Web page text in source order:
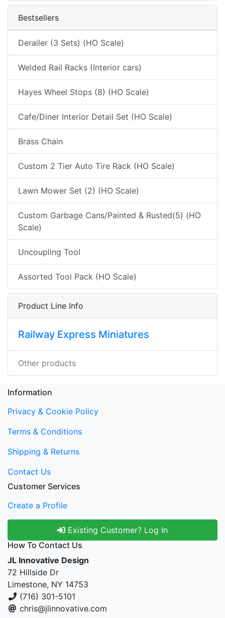
Bestsellers
Derailer (3 Sets) (HO Scale)
Welded Rail Racks (Interior cars)
Hayes Wheel Stops (8) (HO Scale)
Cafe/Diner Interior Detail Set (HO Scale)
Brass Chain
Custom 2 Tier Auto Tire Rack (HO Scale)
Lawn Mower Set (2) (HO Scale)
Custom Garbage Cans/Painted & Rusted(5) (HO
Scale)
Uncoupling Tool
Assorted Tool Pack (HO Scale)
Product Line Info
Railway Express Miniatures
Other products
Information
Privacy & Cookie Policy
Terms & Conditions
Shipping & Returns
Contact Us
Customer Services
Create a Profile
Existing Customer? Log In
How To Contact Us
JL Innovative Design
72 Hillside Dr
Limestone, NY 14753
(716) 301-5101
chris@jlinnovative.com